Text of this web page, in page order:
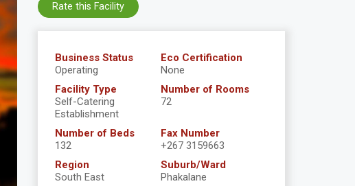
Business Status
Operating
Eco Certification
None
Facility Type
Self-Catering
Establishment
Number of Rooms
72
Number of Beds
132
Fax Number
+267 3159663
Region
South East
Suburb/Ward
Phakalane
Rate this Facility